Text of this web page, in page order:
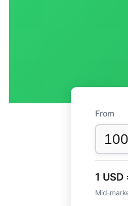
From
1 USD
Mid-